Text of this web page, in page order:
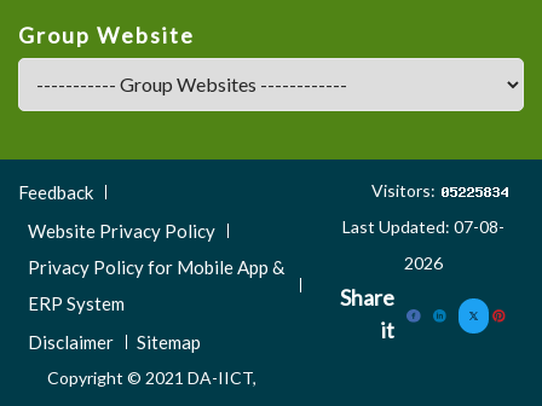
Group Website
Footer
Menu
Feedback
Website Privacy Policy
Privacy Policy for Mobile App &
ERP System
Disclaimer
Sitemap
Copyright © 2021 DA-IICT,
Visitors:
Last Updated: 07-08-
2026
Share
it